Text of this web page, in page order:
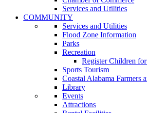
Services and Utilities
COMMUNITY
Services and Utilities
Flood Zone Information
Parks
Recreation
Register Children
Sports Tourism
Coastal Alabama Farmers
Library
Events
Attractions